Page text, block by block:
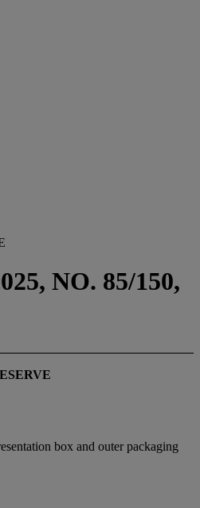
NO. 85/150,
box and outer packaging